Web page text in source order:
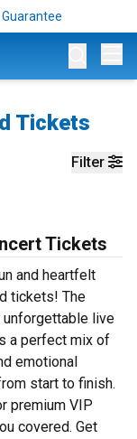
Tickets
Filter
Tickets
and heartfelt
tickets! The
unforgettable live
a perfect mix of
emotional
start to finish.
premium VIP
covered. Get